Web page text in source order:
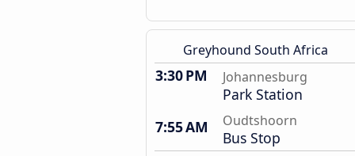
Greyhound South Africa
3:30 PM Johannesburg
Park Station
7:55 AM
Oudtshoorn
Bus Stop